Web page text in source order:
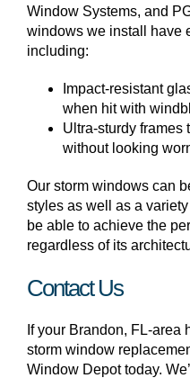
Window Systems, and
windows we install have
including:
Impact-resistant
when hit with
Ultra-sturdy frames
without looking
Our storm windows can
styles as well as a variety
be able to achieve the
regardless of its
Contact Us
If your Brandon, FL-area
storm window
Window Depot today.